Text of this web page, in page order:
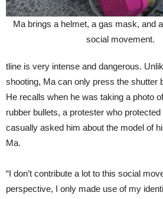
Ma brings a helmet, a gas mask, and
social movement.
tline is very intense and dangerous.
shooting, Ma can only press the shutter
He recalls when he was taking a photo
rubber bullets, a protester who
casually asked him about the model of
Ma.
“I don’t contribute a lot to this social
perspective, I only made use of my